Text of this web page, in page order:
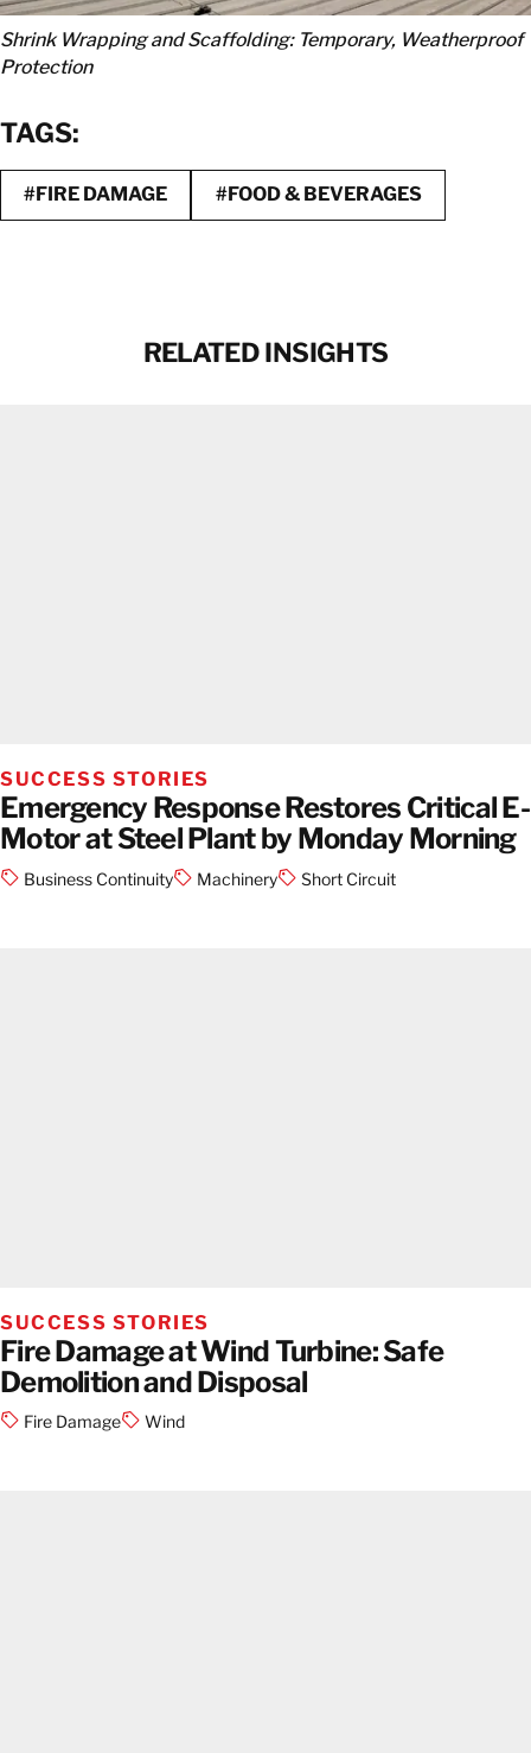
Shrink Wrapping and Scaffolding: Temporary, Weatherproof
Protection
TAGS:
#FIRE DAMAGE #FOOD & BEVERAGES
RELATED INSIGHTS
SUCCESS STORIES
Emergency Response Restores Critical E-
Motor at Steel Plant by Monday Morning
Business Continuity Machinery Short Circuit
SUCCESS STORIES
Fire Damage at Wind Turbine: Safe
Demolition and Disposal
Fire Damage Wind